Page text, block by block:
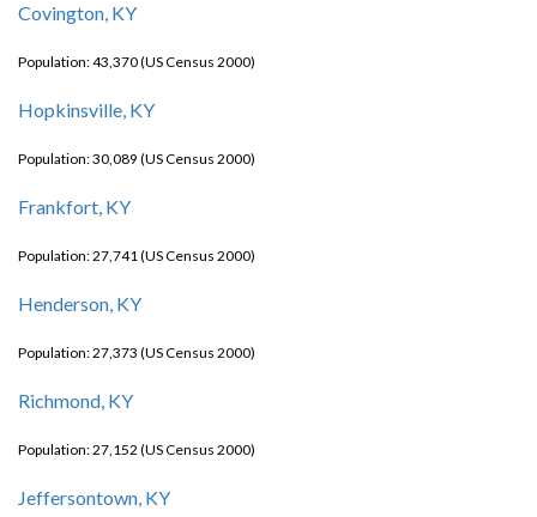
Covington, KY
Population: 43,370 (US Census 2000)
Hopkinsville, KY
Population: 30,089 (US Census 2000)
Frankfort, KY
Population: 27,741 (US Census 2000)
Henderson, KY
Population: 27,373 (US Census 2000)
Richmond, KY
Population: 27,152 (US Census 2000)
Jeffersontown, KY